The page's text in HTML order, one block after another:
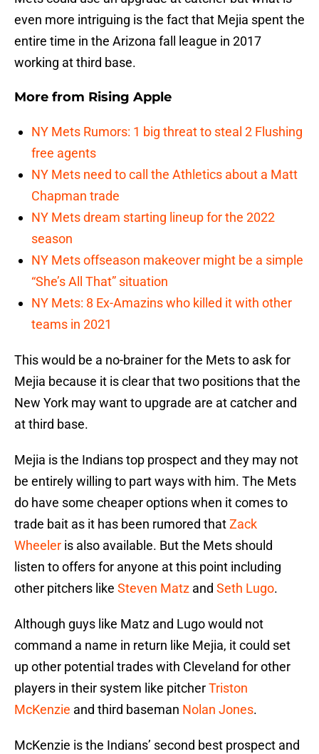
even more intriguing is the fact that Mejia spent the
entire time in the Arizona fall league in 2017
working at third base.
More from Rising Apple
NY Mets Rumors: 1 big threat to steal 2 Flushing
free agents
NY Mets need to call the Athletics about a Matt
Chapman trade
NY Mets dream starting lineup for the 2022
season
NY Mets offseason makeover might be a simple
“She’s All That” situation
NY Mets: 8 Ex-Amazins who killed it with other
teams in 2021
This would be a no-brainer for the Mets to ask for
Mejia because it is clear that two positions that the
New York may want to upgrade are at catcher and
at third base.
Mejia is the Indians top prospect and they may not
be entirely willing to part ways with him. The Mets
do have some cheaper options when it comes to
trade bait as it has been rumored thatZack
Wheeler is also available. But the Mets should
listen to offers for anyone at this point including
other pitchers like Steven Matz and Seth Lugo.
Although guys like Matz and Lugo would not
command a name in return like Mejia, it could set
up other potential trades with Cleveland for other
players in their system like pitcherTriston
McKenzie and third baseman Nolan Jones.
McKenzie is the Indians’ second best prospect and